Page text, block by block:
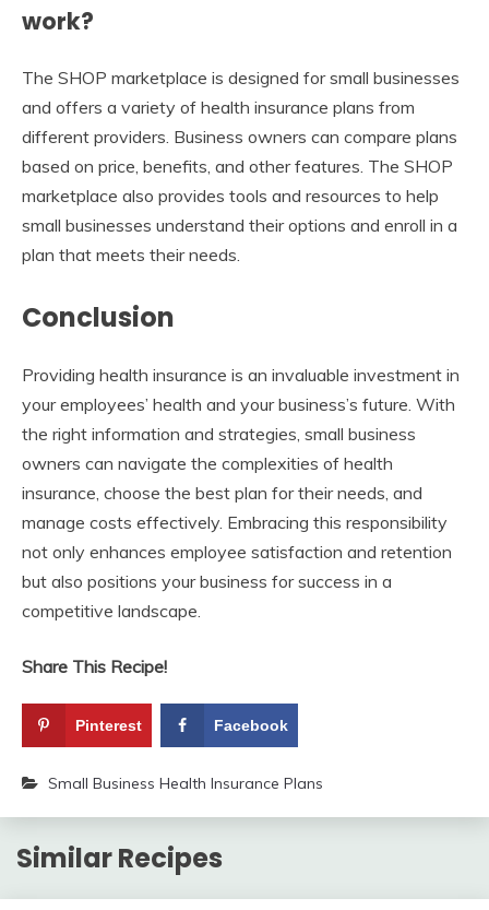
work?
The SHOP marketplace is designed for small businesses
and offers a variety of health insurance plans from
different providers. Business owners can compare plans
based on price, benefits, and other features. The SHOP
marketplace also provides tools and resources to help
small businesses understand their options and enroll in a
plan that meets their needs.
Conclusion
Providing health insurance is an invaluable investment in
your employees’ health and your business’s future. With
the right information and strategies, small business
owners can navigate the complexities of health
insurance, choose the best plan for their needs, and
manage costs effectively. Embracing this responsibility
not only enhances employee satisfaction and retention
but also positions your business for success in a
competitive landscape.
Share This Recipe!
Pinterest Facebook
Small Business Health Insurance Plans
Similar Recipes